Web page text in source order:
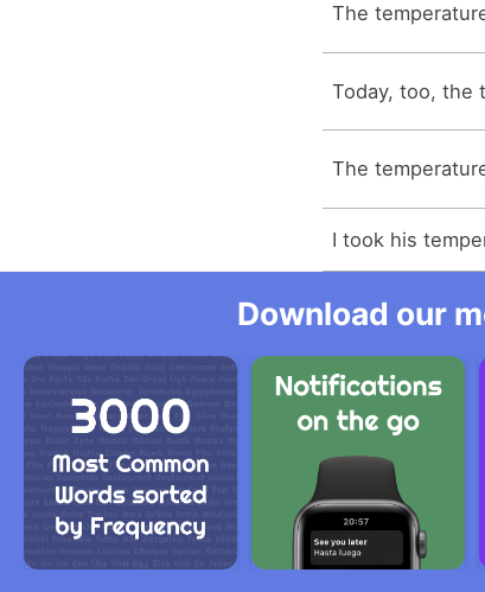
The
Today, too, the
The
I took his
Download our